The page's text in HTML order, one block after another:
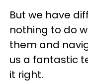
But we have
nothing to do
them and
us a fantastic
it right.